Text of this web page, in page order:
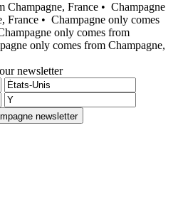
Champagne, France • Champagne
France • Champagne only comes
only comes from
only comes from Champagne,
newsletter
newsletter